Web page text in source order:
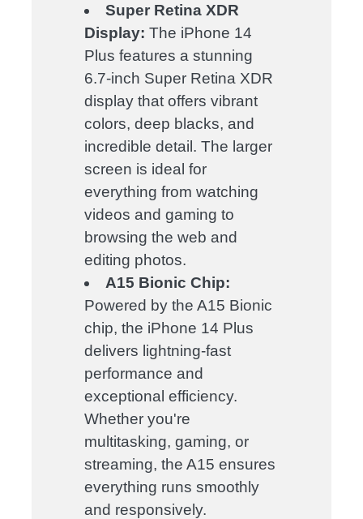
Super Retina XDR
Display: The iPhone 14
Plus features a stunning
6.7-inch Super Retina XDR
display that offers vibrant
colors, deep blacks, and
incredible detail. The larger
screen is ideal for
everything from watching
videos and gaming to
browsing the web and
editing photos.
A15 Bionic Chip:
Powered by the A15 Bionic
chip, the iPhone 14 Plus
delivers lightning-fast
performance and
exceptional efficiency.
Whether you're
multitasking, gaming, or
streaming, the A15 ensures
everything runs smoothly
and responsively.